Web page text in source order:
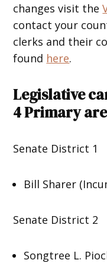
changes visit the
contact your
clerks and their
found here.
Legislative
4 Primary
Senate District 1
Bill Sharer
Senate District 2
Songtree L.